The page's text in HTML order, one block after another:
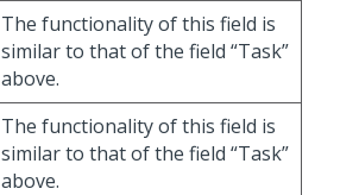
The functionality of this field is
similar to that of the field “Task”
above.
The functionality of this field is
similar to that of the field “Task”
above.